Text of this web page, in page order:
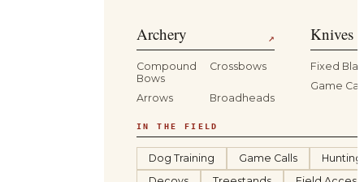
Archery ↗
Compound
Bows
Crossbows
Arrows Broadheads
Knives
Fixed
Game
IN THE FIELD
Dog Training Game Calls
Hunting